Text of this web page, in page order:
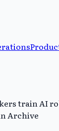
train AI
Archive